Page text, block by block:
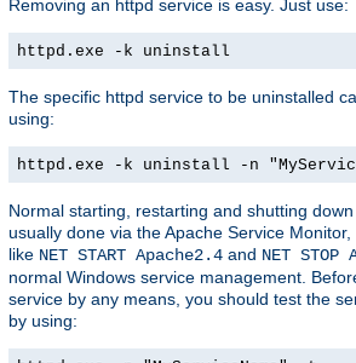
Removing an httpd service is easy. Just use:
httpd.exe -k uninstall
The specific httpd service to be uninstalled
using:
httpd.exe -k uninstall -n
Normal starting, restarting and shutting
usually done via the Apache Service
like NET START Apache2.4 and NET STOP
normal Windows service management.
service by any means, you should test the
by using: